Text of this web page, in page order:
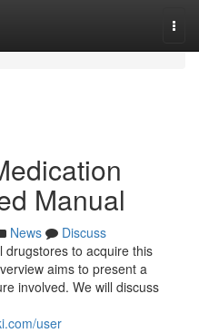
Manual
News
Discuss
drugstores to acquire this
aims to present a
involved. We will discuss
user